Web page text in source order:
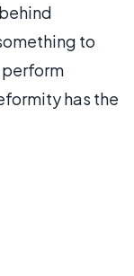
to
perform
has the